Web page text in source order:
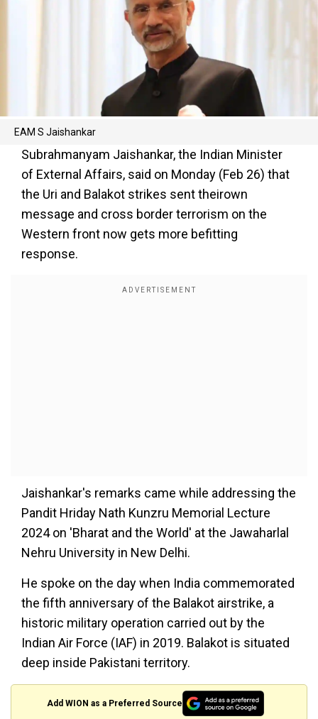
EAM S Jaishankar
Subrahmanyam Jaishankar, the Indian Minister
of External Affairs, said on Monday (Feb 26) that
the Uri and Balakot strikes sent theirown
message and cross border terrorism on the
Western front now gets more befitting
response.
Jaishankar's remarks came while addressing the
Pandit Hriday Nath Kunzru Memorial Lecture
2024 on 'Bharat and the World' at the Jawaharlal
Nehru University in New Delhi.
He spoke on the day when India commemorated
the fifth anniversary of the Balakot airstrike, a
historic military operation carried out by the
Indian Air Force (IAF) in 2019. Balakot is situated
deep inside Pakistani territory.
Add WION as a Preferred Source